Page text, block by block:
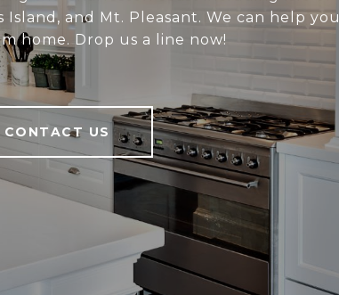
Island, and Mt. Pleasant. We can help you
home. Drop us a line now!
CONTACT US